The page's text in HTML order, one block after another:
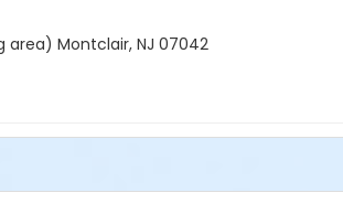
area) Montclair, NJ 07042